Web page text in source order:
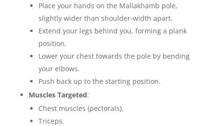
Place your hands on the Mallakhamb pole,
slightly wider than shoulder-width apart.
Extend your legs behind you, forming a plank
position.
Lower your chest towards the pole by bending
your elbows.
Push back up to the starting position.
Muscles Targeted:
Chest muscles (pectorals).
Triceps.